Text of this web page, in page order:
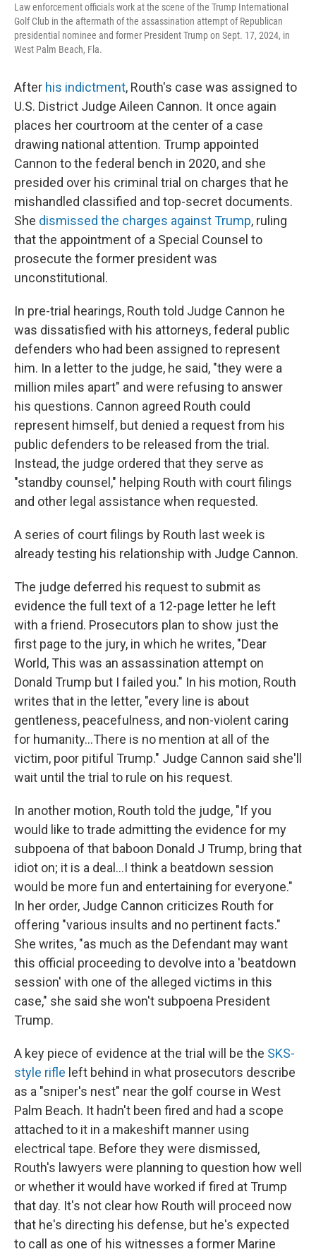
Law enforcement officials work at the scene of the Trump International
Golf Club in the aftermath of the assassination attempt of Republican
presidential nominee and former President Trump on Sept. 17, 2024, in
West Palm Beach, Fla.
After his indictment, Routh's case was assigned to
U.S. District Judge Aileen Cannon. It once again
places her courtroom at the center of a case
drawing national attention. Trump appointed
Cannon to the federal bench in 2020, and she
presided over his criminal trial on charges that he
mishandled classified and top-secret documents.
She dismissed the charges against Trump, ruling
that the appointment of a Special Counsel to
prosecute the former president was
unconstitutional.
In pre-trial hearings, Routh told Judge Cannon he
was dissatisfied with his attorneys, federal public
defenders who had been assigned to represent
him. In a letter to the judge, he said, "they were a
million miles apart" and were refusing to answer
his questions. Cannon agreed Routh could
represent himself, but denied a request from his
public defenders to be released from the trial.
Instead, the judge ordered that they serve as
"standby counsel," helping Routh with court filings
and other legal assistance when requested.
A series of court filings by Routh last week is
already testing his relationship with Judge Cannon.
The judge deferred his request to submit as
evidence the full text of a 12-page letter he left
with a friend. Prosecutors plan to show just the
first page to the jury, in which he writes, "Dear
World, This was an assassination attempt on
Donald Trump but I failed you." In his motion, Routh
writes that in the letter, "every line is about
gentleness, peacefulness, and non-violent caring
for humanity…There is no mention at all of the
victim, poor pitiful Trump." Judge Cannon said she'll
wait until the trial to rule on his request.
In another motion, Routh told the judge, "If you
would like to trade admitting the evidence for my
subpoena of that baboon Donald J Trump, bring that
idiot on; it is a deal…I think a beatdown session
would be more fun and entertaining for everyone."
In her order, Judge Cannon criticizes Routh for
offering "various insults and no pertinent facts."
She writes, "as much as the Defendant may want
this official proceeding to devolve into a 'beatdown
session' with one of the alleged victims in this
case," she said she won't subpoena President
Trump.
A key piece of evidence at the trial will be the SKS-
style rifle left behind in what prosecutors describe
as a "sniper's nest" near the golf course in West
Palm Beach. It hadn't been fired and had a scope
attached to it in a makeshift manner using
electrical tape. Before they were dismissed,
Routh's lawyers were planning to question how well
or whether it would have worked if fired at Trump
that day. It's not clear how Routh will proceed now
that he's directing his defense, but he's expected
to call as one of his witnesses a former Marine